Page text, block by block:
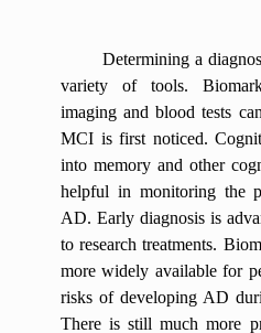
Determining a
variety of tools.
imaging and blood tests
MCI is first noticed.
into memory and other
helpful in monitoring the
AD. Early diagnosis is
to research treatments.
more widely available for
risks of developing AD
There is still much more